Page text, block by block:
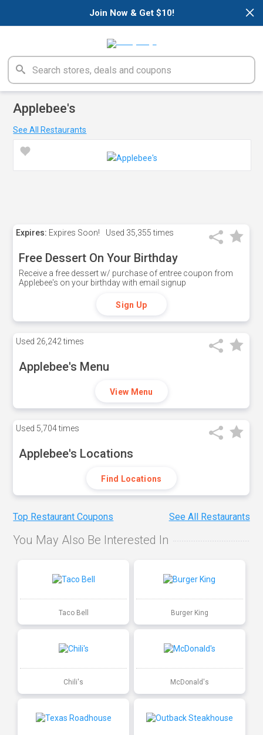
×
Join Now & Get $10!
Applebee's
See All Restaurants
Expires: Expires Soon! Used 35,355 times
Free Dessert On Your Birthday
Receive a free dessert w/ purchase of entree coupon from
Applebee's on your birthday with email signup
Sign Up
Used 26,242 times
Applebee's Menu
View Menu
Used 5,704 times
Applebee's Locations
Find Locations
Top Restaurant Coupons See All Restaurants
You May Also Be Interested In
Taco Bell Burger King
Chili's McDonald's